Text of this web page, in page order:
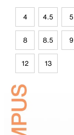
4 4.5 5
8 8.5 9
12 13